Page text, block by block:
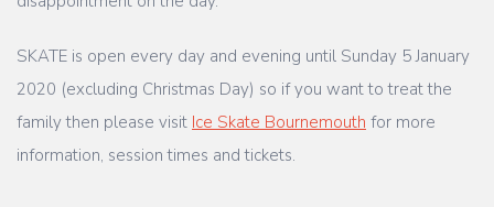
SKATE is open every day and evening until Sunday 5 January
2020 (excluding Christmas Day) so if you want to treat the
family then please visit Ice Skate Bournemouth for more
information, session times and tickets.